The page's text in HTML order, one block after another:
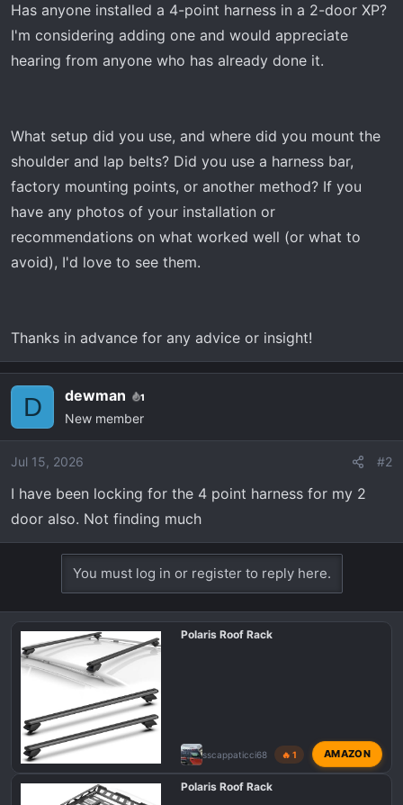
a
r
t
Has anyone installed a 4-point harness in a 2-door XP?
I'm considering adding one and would appreciate
hearing from anyone who has already done it.
What setup did you use, and where did you mount the
shoulder and lap belts? Did you use a harness bar,
factory mounting points, or another method? If you
have any photos of your installation or
recommendations on what worked well (or what to
avoid), I'd love to see them.
Thanks in advance for any advice or insight!
D dewman 1
New member
Jul 15, 2026 #2
I have been locking for the 4 point harness for my 2
door also. Not finding much
You must log in or register to reply here.
Polaris Roof Rack
sscappaticci68 🔥 1 AMAZON
Polaris Roof Rack